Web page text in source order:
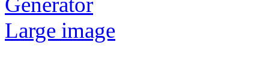
Large image